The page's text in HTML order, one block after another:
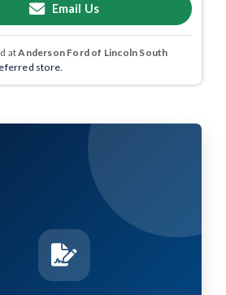
Email Us
atAnderson Ford of Lincoln South
store.